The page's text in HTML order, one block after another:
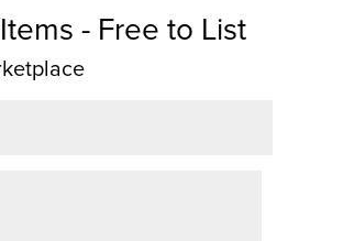
- Free to List